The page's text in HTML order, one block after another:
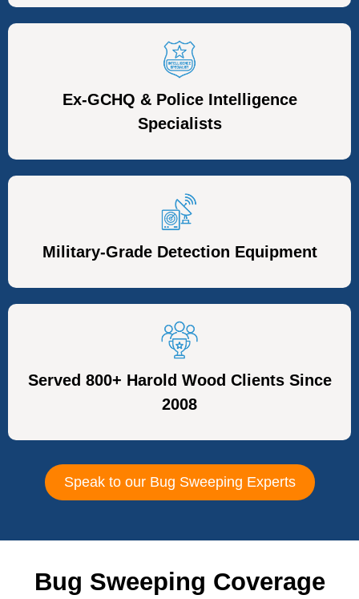
Ex-GCHQ & Police Intelligence
Specialists
Military-Grade Detection Equipment
Served 800+ Harold Wood Clients Since
2008
Speak to our Bug Sweeping Experts
Bug Sweeping Coverage